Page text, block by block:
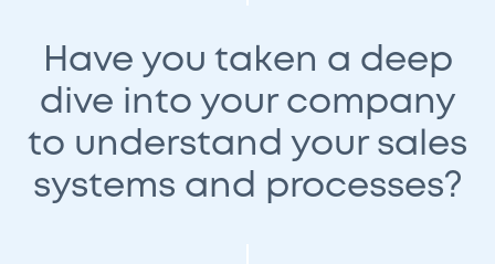
Have you taken a deep
dive into your company
to understand your sales
systems and processes?